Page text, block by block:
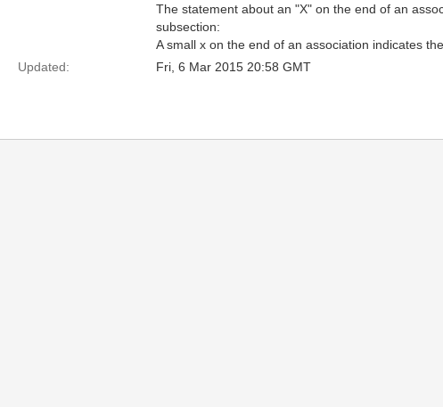
The statement about an "X" on the end of an
subsection:
A small x on the end of an association indicates
Updated:
Fri, 6 Mar 2015 20:58 GMT